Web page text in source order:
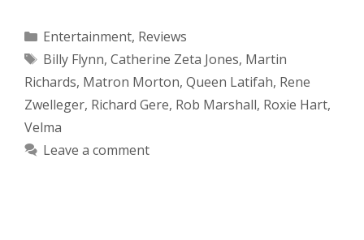
Categories
Entertainment, Reviews
Tags
Billy Flynn, Catherine Zeta Jones, Martin
Richards, Matron Morton, Queen Latifah, Rene
Zwelleger, Richard Gere, Rob Marshall, Roxie Hart,
Velma
Leave a comment